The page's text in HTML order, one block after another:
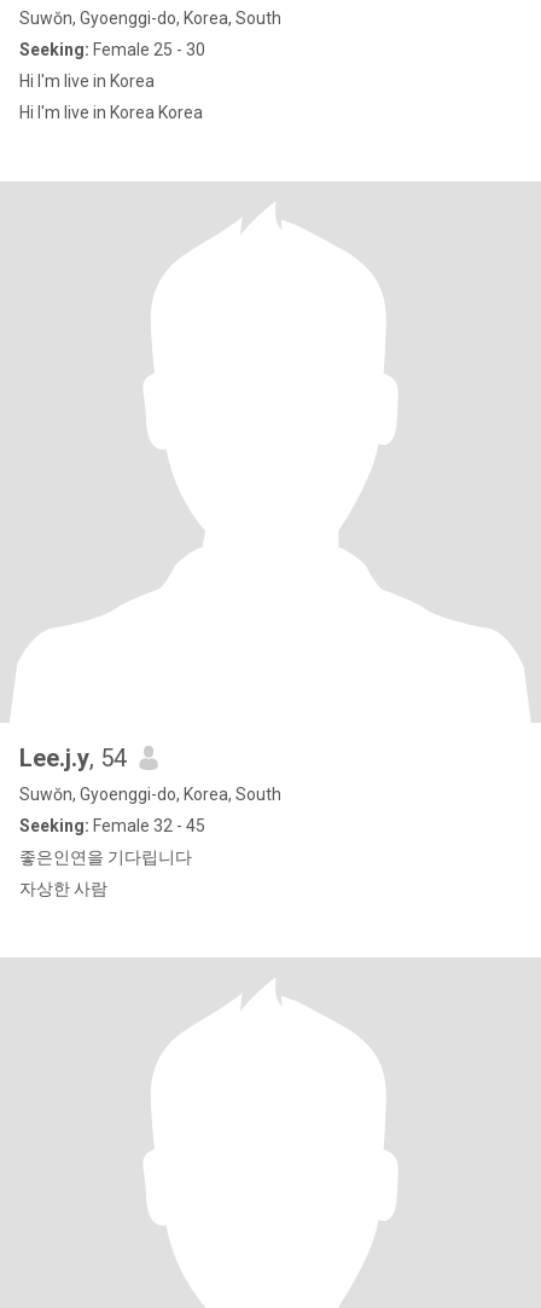
Suwŏn, Gyoenggi-do, Korea, South
Seeking: Female 25 - 30
Hi I'm live in Korea
Hi I'm live in Korea Korea
Lee.j.y, 54
Suwŏn, Gyoenggi-do, Korea, South
Seeking: Female 32 - 45
좋은인연을 기다립니다
자상한 사람